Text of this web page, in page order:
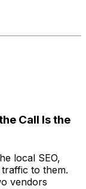
Call Is the
local SEO,
to them.
vendors